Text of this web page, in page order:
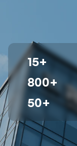
15+
800+
50+